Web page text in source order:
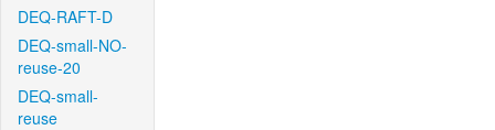
DEQ-RAFT-D
DEQ-small-NO-
reuse-20
DEQ-small-
reuse